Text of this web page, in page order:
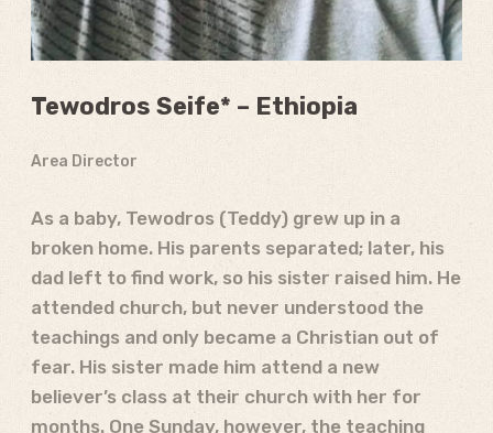
Tewodros Seife* – Ethiopia
Area Director
As a baby, Tewodros (Teddy) grew up in a
broken home. His parents separated; later, his
dad left to find work, so his sister raised him. He
attended church, but never understood the
teachings and only became a Christian out of
fear. His sister made him attend a new
believer’s class at their church with her for
months. One Sunday, however, the teaching